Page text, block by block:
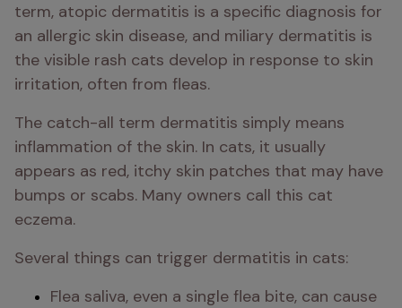
term, atopic dermatitis is a specific diagnosis for
an allergic skin disease, and miliary dermatitis is
the visible rash cats develop in response to skin
irritation, often from fleas.
The catch-all term dermatitis simply means
inflammation of the skin. In cats, it usually
appears as red, itchy skin patches that may have
bumps or scabs. Many owners call this cat
eczema.
Several things can trigger dermatitis in cats:
Flea saliva, even a single flea bite, can cause